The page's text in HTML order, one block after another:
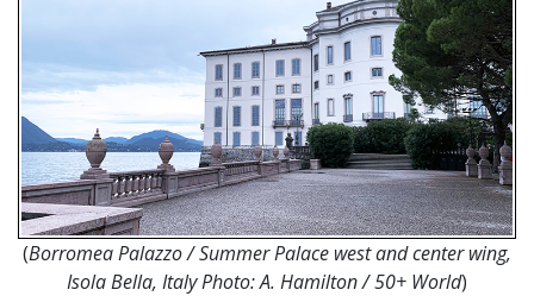
(Borromea Palazzo / Summer Palace west and center wing,
Isola Bella, Italy Photo:A. Hamilton / 50+ World)